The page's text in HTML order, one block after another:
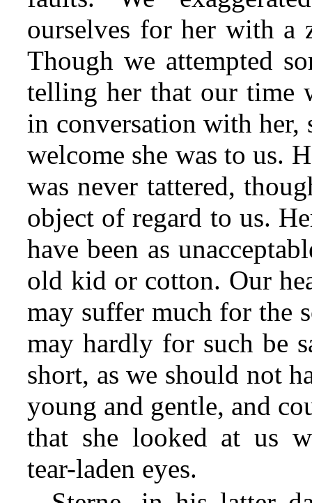
ourselves for her with a
Though we attempted
telling her that our time
in conversation with her,
welcome she was to us.
was never tattered,
object of regard to us.
have been as
old kid or cotton. Our
may suffer much for the
may hardly for such be
short, as we should not
young and gentle, and
that she looked at us
tear-laden eyes.